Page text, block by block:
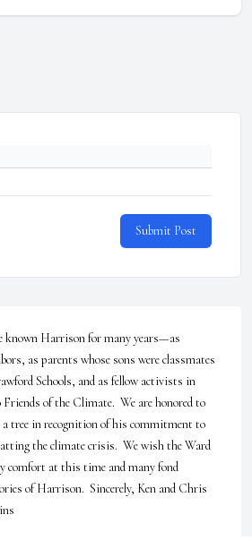
Submit Post
known Harrison for many years—as
as parents whose sons were classmates
Schools, and as fellow activists in
Friends of the Climate.  We are honored to
tree in recognition of his commitment to
the climate crisis.  We wish the Ward
comfort at this time and many fond
of Harrison.  Sincerely, Ken and Chris